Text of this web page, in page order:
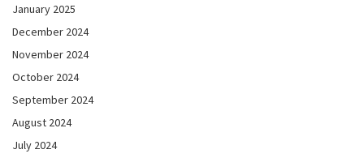
January 2025
December 2024
November 2024
October 2024
September 2024
August 2024
July 2024